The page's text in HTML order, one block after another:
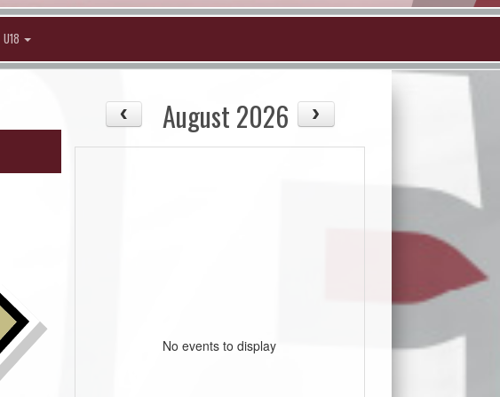
U18
August 2026
No events to display